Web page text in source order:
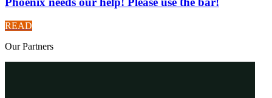
READ
OurPartners